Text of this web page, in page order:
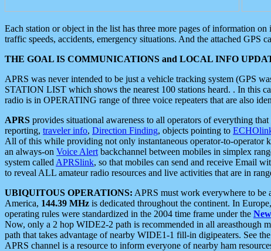
Each station or object in the list has three more pages of information
traffic speeds, accidents, emergency situations. And the attached GPS
THE GOAL IS COMMUNICATIONS and LOCAL INFO
APRS was never intended to be just a vehicle tracking system (GPS
STATION LIST which shows the nearest 100 stations heard. . In this
radio is in OPERATING range of three voice repeaters that are also
APRS provides situational awareness to all operators of everything
reporting, traveler info, Direction Finding, objects pointing to
All of this while providing not only instantaneous operator-to-operator
an always-on Voice Alert backchannel between mobiles in simplex
system called APRSlink, so that mobiles can send and receive Email
to reveal ALL amateur radio resources and live activities that are in
UBIQUITOUS OPERATIONS: APRS must work everywhere to be
America, 144.39 MHz is dedicated throughout the continent. In
operating rules were standardized in the 2004 time frame under the
Now, only a 2 hop WIDE2-2 path is recommended in all areasthough
path that takes advantage of nearby WIDE1-1 fill-in digipeaters. See
APRS channel is a resource to inform everyone of nearby ham